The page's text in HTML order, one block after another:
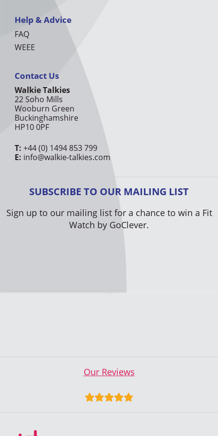
Help & Advice
FAQ
WEEE
Contact Us
Walkie Talkies
22 Soho Mills
Wooburn Green
Buckinghamshire
HP10 0PF
T: +44 (0) 1494 853 799
E: info@walkie-talkies.com
SUBSCRIBE TO OUR MAILING LIST
Sign up to our mailing list for a chance to win a Fit
Watch by GoClever.
Our Reviews